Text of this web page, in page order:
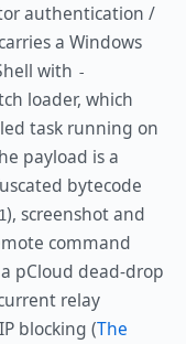
authentication /
a Windows
with -
loader, which
task running on
payload is a
bytecode
), screenshot and
command
pCloud dead-drop
relay
blocking (The